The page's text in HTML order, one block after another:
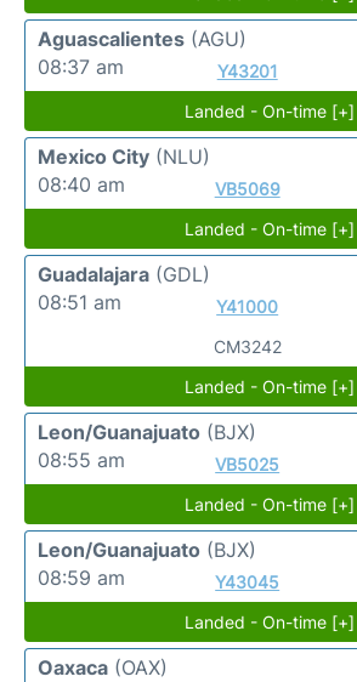
Aguascalientes (AGU)
08:37 am
Y43201
Landed - On-time [+]
Mexico City (NLU)
08:40 am
VB5069
Landed - On-time [+]
Guadalajara (GDL)
08:51 am
Y41000
CM3242
Landed - On-time [+]
Leon/Guanajuato (BJX)
08:55 am
VB5025
Landed - On-time [+]
Leon/Guanajuato (BJX)
08:59 am
Y43045
Landed - On-time [+]
Oaxaca (OAX)